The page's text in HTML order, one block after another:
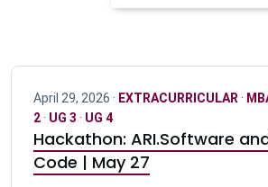
April 29, 2026 · EXTRACURRICULAR ·
2· UG 3 · UG 4
Hackathon: ARI.Software
Code | May 27